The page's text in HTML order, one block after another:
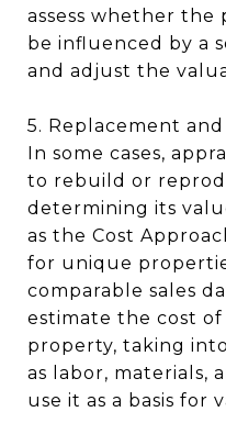
assess whether
be influenced by a
and adjust the
5. Replacement
In some cases,
to rebuild or
determining its
as the Cost
for unique
comparable sales
estimate the cost
property, taking
as labor, materials,
use it as a basis for